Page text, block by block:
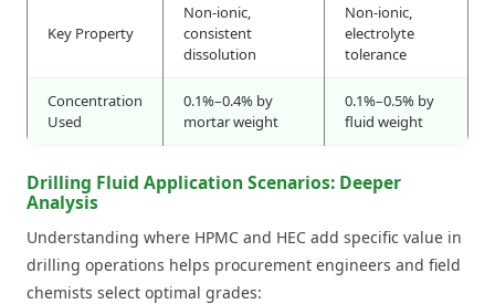
Key Property
Non-ionic,
consistent
dissolution
Non-ionic,
electrolyte
tolerance
Concentration
Used
0.1%–0.4% by
mortar weight
0.1%–0.5% by
fluid weight
Drilling Fluid Application Scenarios: Deeper
Analysis
Understanding where HPMC and HEC add specific value in
drilling operations helps procurement engineers and field
chemists select optimal grades: